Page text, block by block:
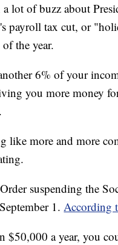
a lot of buzz about
payroll tax cut, or
the year.
6% of your
you more money
like more and more
suspending the
1.According
$50,000 a year, you